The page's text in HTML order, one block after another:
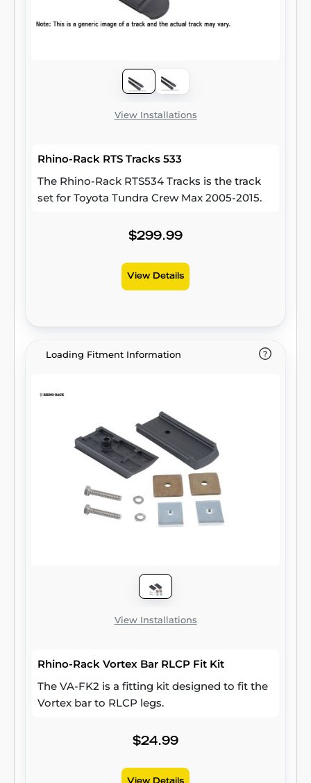
View Installations
Rhino-Rack RTS Tracks 533
The Rhino-Rack RTS534 Tracks is the track
set for Toyota Tundra Crew Max 2005-2015.
$299.99
View Details
Loading Fitment Information
View Installations
Rhino-Rack Vortex Bar RLCP Fit Kit
The VA-FK2 is a fitting kit designed to fit the
Vortex bar to RLCP legs.
$24.99